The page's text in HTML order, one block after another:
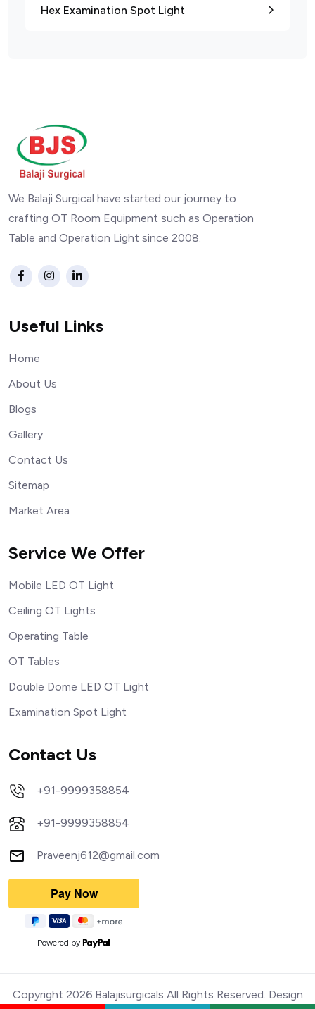
Hex Examination Spot Light
We Balaji Surgical have started our journey to
crafting OT Room Equipment such as Operation
Table and Operation Light since 2008.
Useful Links
Home
About Us
Blogs
Gallery
Contact Us
Sitemap
Market Area
Service We Offer
Mobile LED OT Light
Ceiling OT Lights
Operating Table
OT Tables
Double Dome LED OT Light
Examination Spot Light
Contact Us
+91-9999358854
+91-9999358854
Praveenj612@gmail.com
Powered by
Copyright 2026.Balajisurgicals All Rights Reserved. Design